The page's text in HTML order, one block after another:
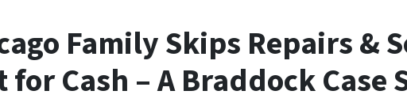
Family Skips Repairs &
for Cash – A Braddock Case